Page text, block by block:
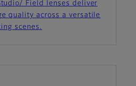
Field lenses deliver
quality across a versatile
scenes.